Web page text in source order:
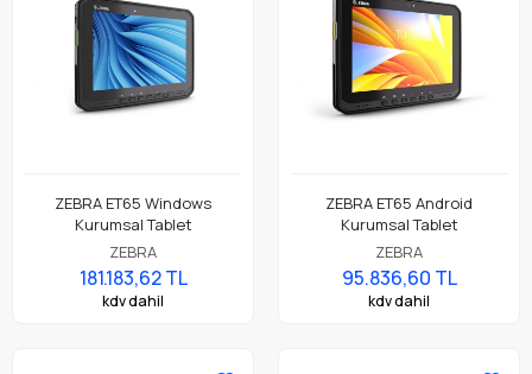
ZEBRA ET65 Windows
Kurumsal Tablet
ZEBRA
181.183,62 TL
kdv dahil
ZEBRA ET65 Android
Kurumsal Tablet
ZEBRA
95.836,60 TL
kdv dahil